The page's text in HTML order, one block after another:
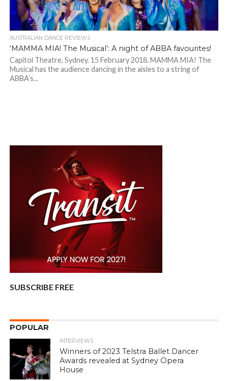
AUSTRALIAN DANCE REVIEWS
‘MAMMA MIA! The Musical’: A night of ABBA favourites!
Capitol Theatre, Sydney. 15 February 2018. MAMMA MIA! The
Musical has the audience dancing in the aisles to a string of
ABBA’s...
SUBSCRIBE FREE
POPULAR
INTERVIEWS
Winners of 2023 Telstra Ballet Dancer
Awards revealed at Sydney Opera
House